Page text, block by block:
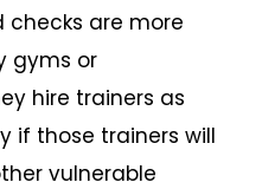
checks are more
gyms or
hire trainers as
if those trainers will
vulnerable